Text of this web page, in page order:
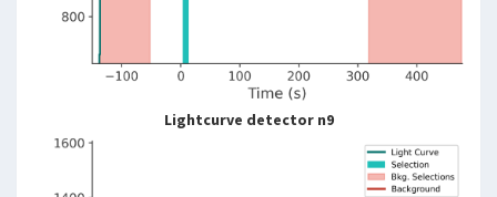
Lightcurve detector n9